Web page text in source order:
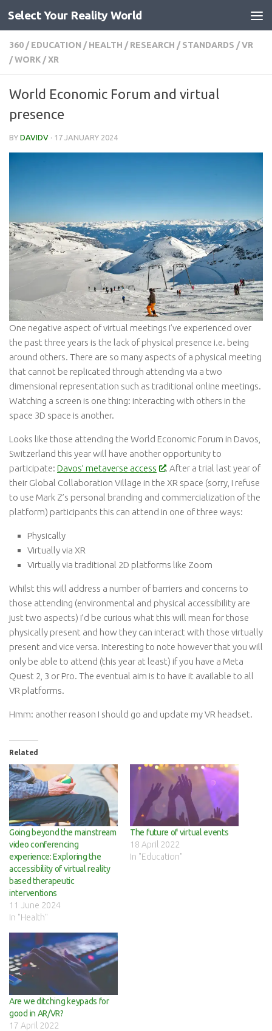
Skip to content
Select Your Reality World
360 / EDUCATION / HEALTH / RESEARCH / STANDARDS /VR
/WORK /XR
World Economic Forum and virtual
presence
BY DAVIDV · 17 JANUARY 2024
One negative aspect of virtual meetings I’ve experienced over
the past three years is the lack of physical presence i.e. being
around others. There are so many aspects of a physical meeting
that cannot be replicated through attending via a two
dimensional representation such as traditional online meetings.
Watching a screen is one thing: interacting with others in the
space 3D space is another.
Looks like those attending the World Economic Forum in Davos,
Switzerland this year will have another opportunity to
participate: Davos’ metaverse access
. After a trial last year of
their Global Collaboration Village in the XR space (sorry, I refuse
to use Mark Z’s personal branding and commercialization of the
platform) participants this can attend in one of three ways:
Physically
Virtually via XR
Virtually via traditional 2D platforms like Zoom
Whilst this will address a number of barriers and concerns to
those attending (environmental and physical accessibility are
just two aspects) I’d be curious what this will mean for those
physically present and how they can interact with those virtually
present and vice versa. Interesting to note however that you will
only be able to attend (this year at least) if you have a Meta
Quest 2, 3 or Pro. The eventual aim is to have it available to all
VR platforms.
Hmm: another reason I should go and update my VR headset.
Related
Going beyond the mainstream
video conferencing
experience: Exploring the
accessibility of virtual reality
based therapeutic
interventions
11 June 2024
In "Health"
The future of virtual events
18 April 2022
In "Education"
Are we ditching keypads for
good in AR/VR?
17 April 2022